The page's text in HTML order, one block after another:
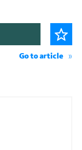
Go to article